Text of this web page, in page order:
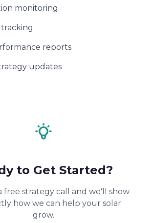
monitoring
reports
updates
to Get Started?
free strategy call and we'll show
how we can help your solar
grow.